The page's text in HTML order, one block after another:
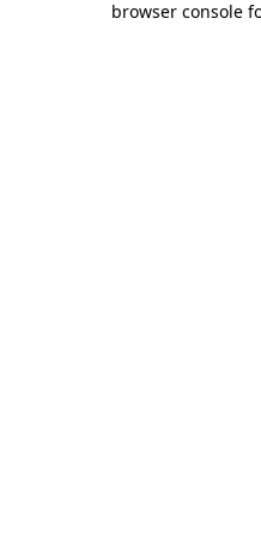
browser console